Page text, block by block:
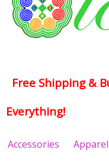
Free Shipping &
Everything!
Accessories Apparel